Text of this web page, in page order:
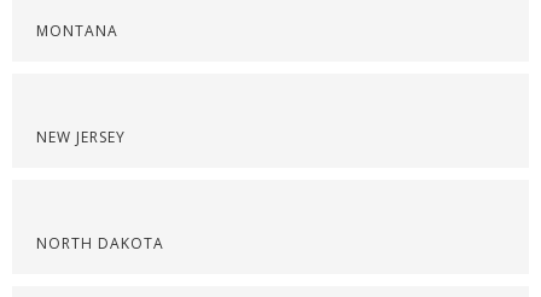
MONTANA
NEW JERSEY
NORTH DAKOTA